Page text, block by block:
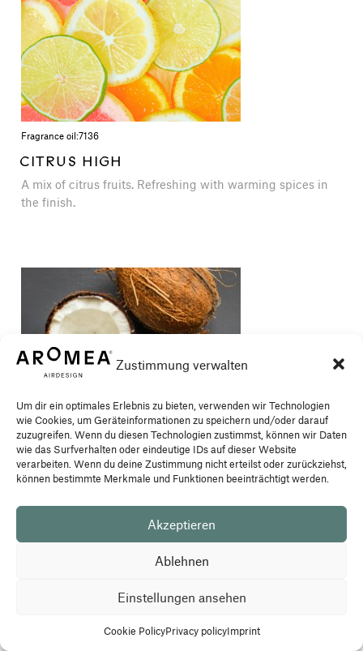
Zustimmung verwalten
Um dir ein optimales Erlebnis zu bieten, verwenden wir Technologien
wie Cookies, um Geräteinformationen zu speichern und/oder darauf
zuzugreifen. Wenn du diesen Technologien zustimmst, können wir Daten
wie das Surfverhalten oder eindeutige IDs auf dieser Website
verarbeiten. Wenn du deine Zustimmung nicht erteilst oder zurückziehst,
können bestimmte Merkmale und Funktionen beeinträchtigt werden.
Akzeptieren
Ablehnen
Einstellungen ansehen
Cookie PolicyPrivacy policyImprint
Fragrance oil:7136
CITRUS HIGH
A mix of citrus fruits. Refreshing with warming spices in
the finish.
Fragrance oil:9218
COCONUT PARADISE
Kokosnuss, Ananas, Apfel und Pfirsich lassen den Traum